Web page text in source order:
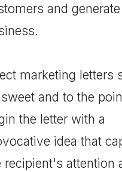
and generate
marketing letters
and to the
the letter with a
idea that
recipient's attention